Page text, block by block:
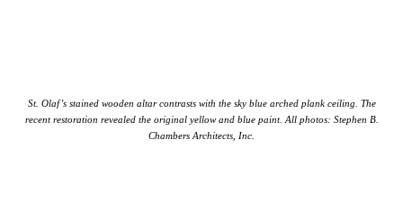
St. Olaf’s stained wooden altar contrasts with the sky blue arched plank ceiling. The
recent restoration revealed the original yellow and blue paint. All photos: Stephen B.
Chambers Architects, Inc.